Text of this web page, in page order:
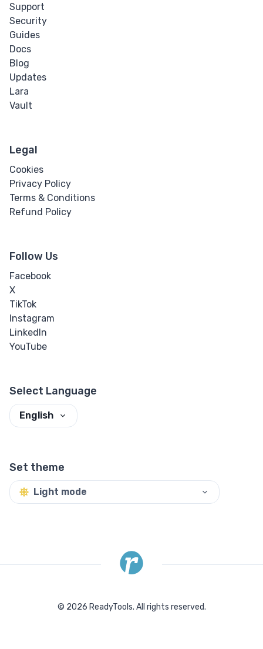
Support
Security
Guides
Docs
Blog
Updates
Lara
Vault
Legal
Cookies
Privacy Policy
Terms & Conditions
Refund Policy
Follow Us
Facebook
X
TikTok
Instagram
LinkedIn
YouTube
Select Language
English
Set theme
Light mode
© 2026 ReadyTools. All rights reserved.